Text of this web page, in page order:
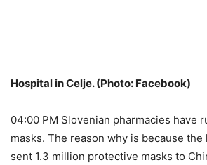
Hospital in Celje. (Photo: Facebook)
04:00 PM Slovenian pharmacies have
masks. The reason why is because
sent 1.3 million protective masks to